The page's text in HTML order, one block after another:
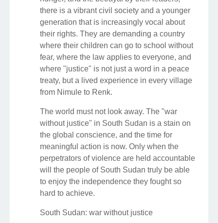
there is a vibrant civil society and a younger
generation that is increasingly vocal about
their rights. They are demanding a country
where their children can go to school without
fear, where the law applies to everyone, and
where "justice" is not just a word in a peace
treaty, but a lived experience in every village
from Nimule to Renk.
The world must not look away. The "war
without justice" in South Sudan is a stain on
the global conscience, and the time for
meaningful action is now. Only when the
perpetrators of violence are held accountable
will the people of South Sudan truly be able
to enjoy the independence they fought so
hard to achieve.
South Sudan: war without justice